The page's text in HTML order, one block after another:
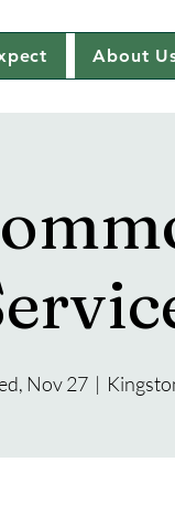
About
Nov 27
  |